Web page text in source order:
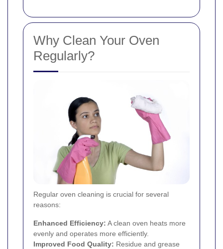
Why Clean Your Oven
Regularly?
Regular oven cleaning is crucial for several
reasons:
Enhanced Efficiency: A clean oven heats more
evenly and operates more efficiently.
Improved Food Quality: Residue and grease